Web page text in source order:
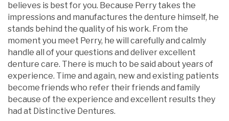
believes is best for you. Because Perry takes the
impressions and manufactures the denture himself, he
stands behind the quality of his work. From the
moment you meet Perry, he will carefully and calmly
handle all of your questions and deliver excellent
denture care. There is much to be said about years of
experience. Time and again, new and existing patients
become friends who refer their friends and family
because of the experience and excellent results they
had at Distinctive Dentures.